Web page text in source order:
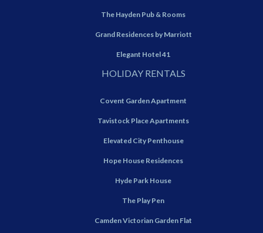
The Hayden Pub & Rooms
Grand Residences by Marriott
Elegant Hotel 41
HOLIDAY RENTALS
Covent Garden Apartment
Tavistock Place Apartments
Elevated City Penthouse
Hope House Residences
Hyde Park House
The Play Pen
Camden Victorian Garden Flat